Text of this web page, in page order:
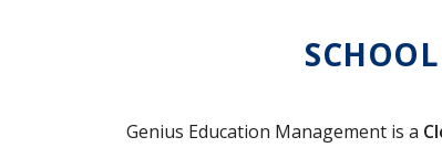
Genius Education Management is a